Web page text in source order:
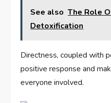
See also The Role
Detoxification
Directness, coupled with
positive response and
everyone involved.